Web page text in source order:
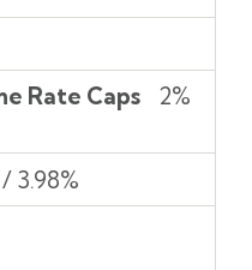
Rate Caps
2%
3.98%